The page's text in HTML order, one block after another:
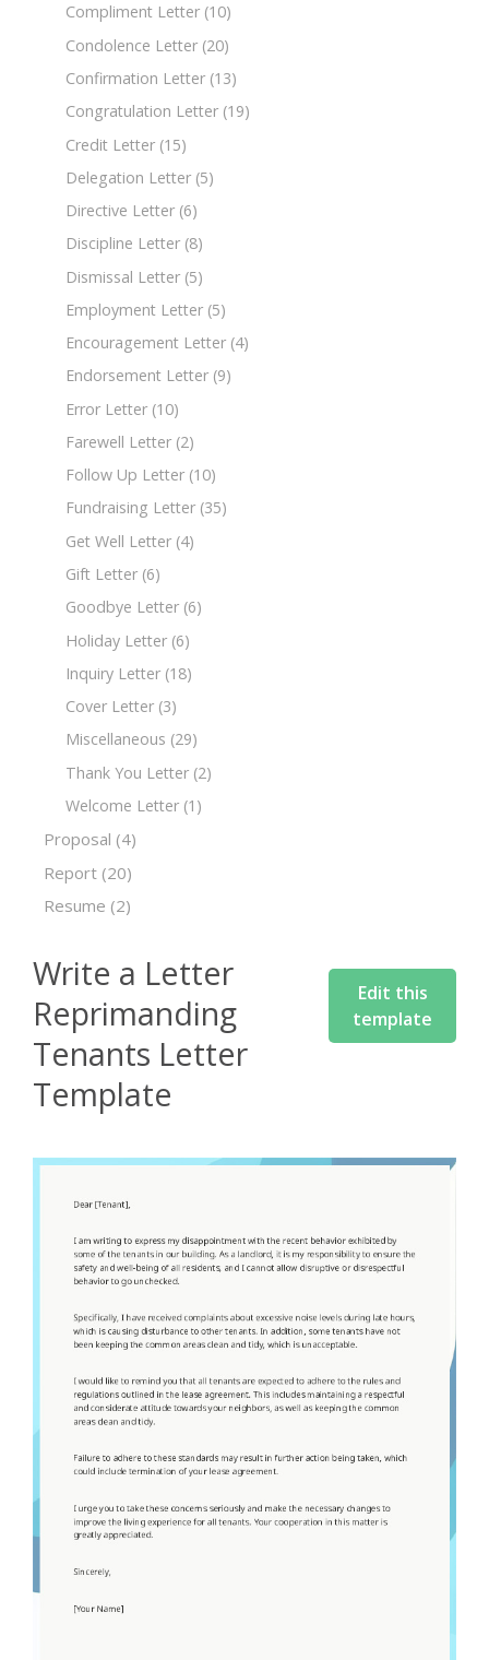
Compliment Letter (10)
Condolence Letter (20)
Confirmation Letter (13)
Congratulation Letter (19)
Credit Letter (15)
Delegation Letter (5)
Directive Letter (6)
Discipline Letter (8)
Dismissal Letter (5)
Employment Letter (5)
Encouragement Letter (4)
Endorsement Letter (9)
Error Letter (10)
Farewell Letter (2)
Follow Up Letter (10)
Fundraising Letter (35)
Get Well Letter (4)
Gift Letter (6)
Goodbye Letter (6)
Holiday Letter (6)
Inquiry Letter (18)
Cover Letter (3)
Miscellaneous (29)
Thank You Letter (2)
Welcome Letter (1)
Proposal (4)
Report (20)
Resume (2)
Write a Letter
Reprimanding
Tenants Letter
Template
Edit this
template